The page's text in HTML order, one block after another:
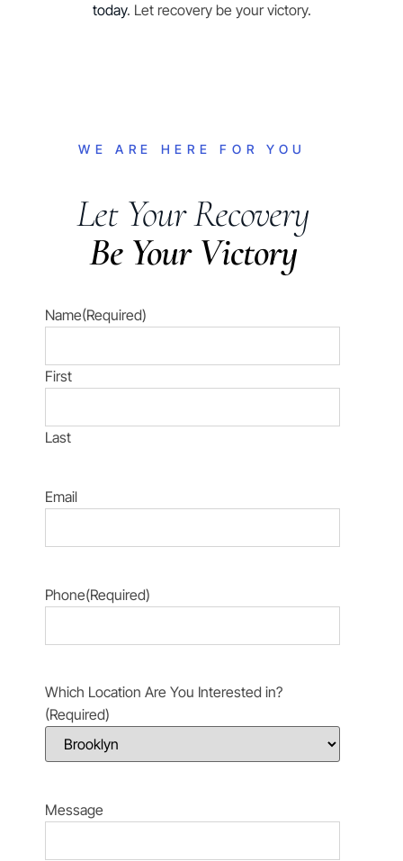
today. Let recovery be your victory.
WE ARE HERE FOR YOU
Let Your Recovery
Be Your Victory
Name(Required)
First
Last
Email
Phone(Required)
Which Location Are You Interested in?
(Required)
Message